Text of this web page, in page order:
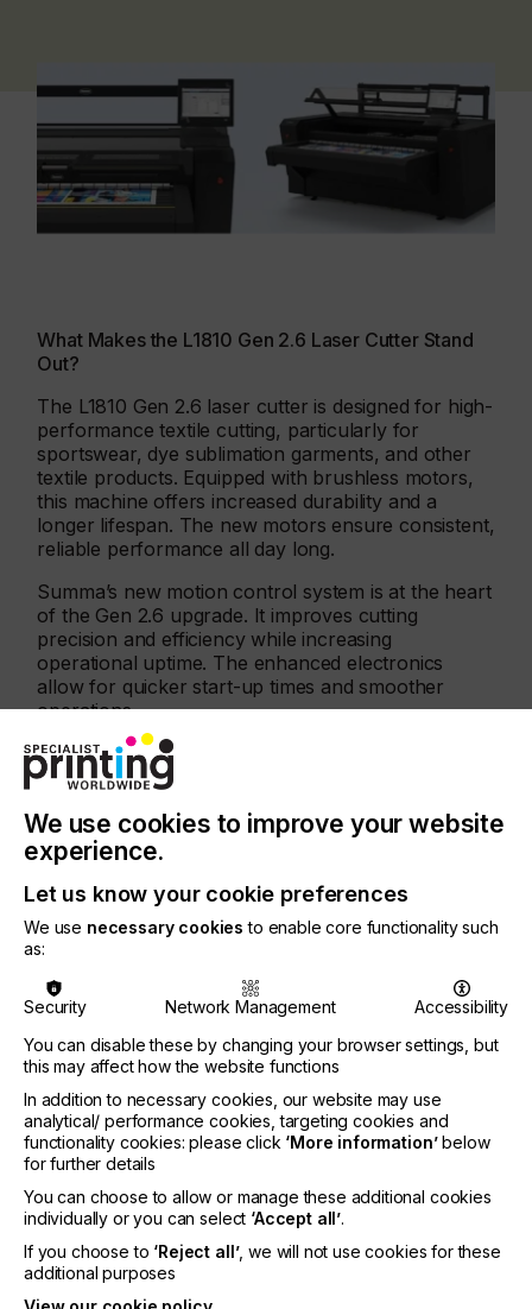
What Makes the L1810 Gen 2.6 Laser Cutter Stand
Out?
The L1810 Gen 2.6 laser cutter is designed for high-
performance textile cutting, particularly for
sportswear, dye sublimation garments, and other
textile products. Equipped with brushless motors,
this machine offers increased durability and a
longer lifespan. The new motors ensure consistent,
reliable performance all day long.
Summa’s new motion control system is at the heart
of the Gen 2.6 upgrade. It improves cutting
precision and efficiency while increasing
operational uptime. The enhanced electronics
allow for quicker start-up times and smoother
operations.
Seamless Connectivity and Cutting Automation
One of the standout features of the L1810 Gen 2.6
is its ability to connect seamlessly with external
devices like the Caron feeder, making it easier than
ever to automate your workflow for 24/7
production.
Removing the touch panel control on the unit
further streamlines operation. All functionalities are
now managed through our laser software, allowing
for smoother operation and a more efficient
workspace.
Enhanced Cutting Software: GoProduce, GoCare, &
With the GoProduce Laser Edition software,
controlling your L1810 Gen 2.6 has never been
easier. The system’s user-friendly interface
integrates all the necessary cutting parameters
We use cookies to improve your website
experience.
Let us know your cookie preferences
We use necessary cookies to enable core functionality such
as:
Security Network Management
Accessibility
You can disable these by changing your browser settings, but
this may affect how the website functions
In addition to necessary cookies, our website may use
analytical/ performance cookies, targeting cookies and
functionality cookies: please click ‘More information’below
for further details
You can choose to allow or manage these additional cookies
individually or you can select ‘Accept all’.
If you choose to ‘Reject all’, we will not use cookies for these
additional purposes